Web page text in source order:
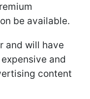
be available.
and will have
and
content